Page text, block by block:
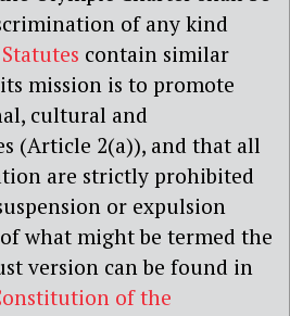
of any kind
Statutes contain similar
mission is to promote
cultural and
(Article 2(a)), and that all
are strictly prohibited
or expulsion
what might be termed the
version can be found in
of the